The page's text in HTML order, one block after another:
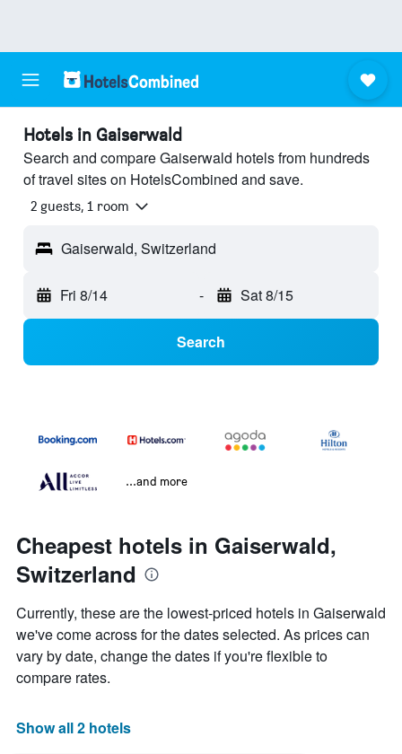
Hotels in Gaiserwald
Search and compare Gaiserwald hotels from hundreds
of travel sites on HotelsCombined and save.
2 guests, 1 room
Gaiserwald, Switzerland
Fri 8/14 - Sat 8/15
Search
...and more
Cheapest hotels in Gaiserwald,
Switzerland
Currently, these are the lowest-priced hotels in Gaiserwald
we've come across for the dates selected. As prices can
vary by date, change the dates if you're flexible to
compare rates.
Show all 2 hotels